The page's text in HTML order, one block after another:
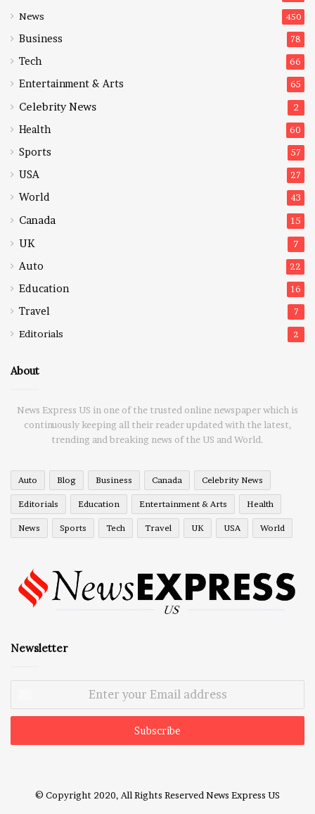
News 450
Business 78
Tech 66
Entertainment & Arts 65
Celebrity News 2
Health 60
Sports 57
USA 27
World 43
Canada 15
UK 7
Auto 22
Education 16
Travel 7
Editorials 2
About
News Express US in one of the trusted online newspaper which is
continuously keeping all their reader updated with the latest,
trending and breaking news of the US and World.
Auto Blog Business Canada Celebrity News
Editorials Education Entertainment & Arts Health
News Sports Tech Travel UK USA World
Newsletter
Email
© Copyright 2020, All Rights Reserved News Express US